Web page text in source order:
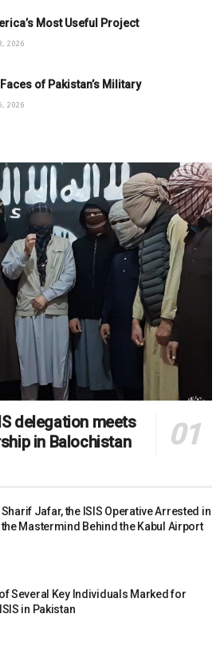
Most Useful Project
2026
of Pakistan’s Military
2026
delegation meets
in Balochistan
Jafar, the ISIS Operative Arrested in
the Mastermind Behind the Kabul Airport
Several Key Individuals Marked for
in Pakistan